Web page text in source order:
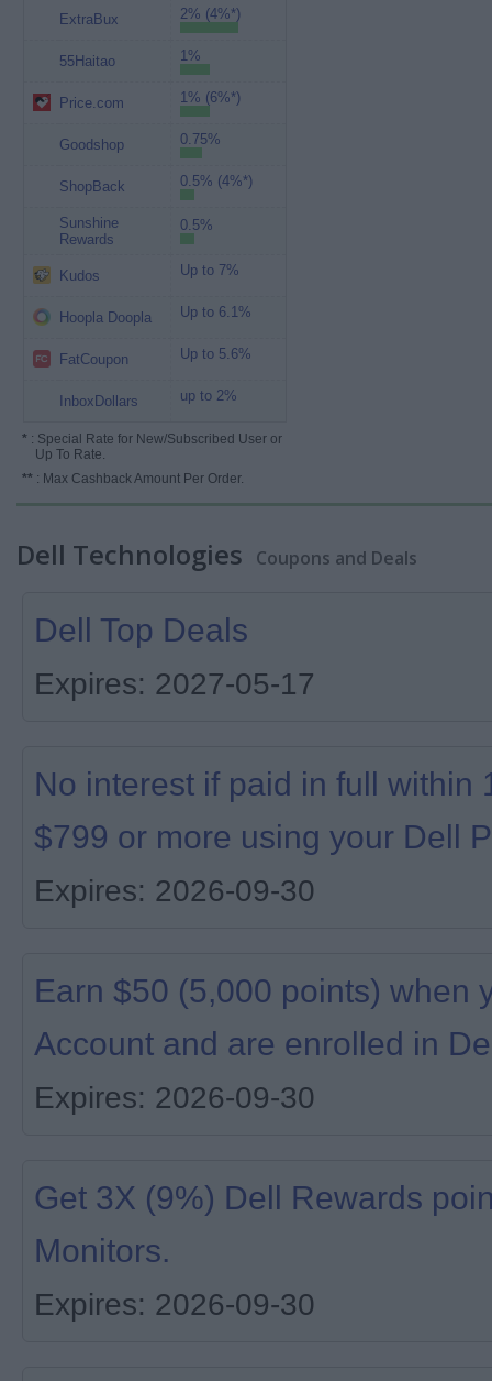
ExtraBux 2% (4%*)
55Haitao 1%
Price.com 1% (6%*)
Goodshop 0.75%
ShopBack 0.5% (4%*)
Sunshine
Rewards
0.5%
Kudos Up to 7%
Hoopla Doopla Up to 6.1%
FatCoupon Up to 5.6%
InboxDollars up to 2%
* : Special Rate for New/Subscribed User or
Up To Rate.
** : Max Cashback Amount Per Order.
Dell Technologies Coupons and Deals
Dell Top Deals
Expires: 2027-05-17
No interest if paid in full within
$799 or more using your Dell
Expires: 2026-09-30
Earn $50 (5,000 points) when
Account and are enrolled in
Expires: 2026-09-30
Get 3X (9%) Dell Rewards
Monitors.
Expires: 2026-09-30